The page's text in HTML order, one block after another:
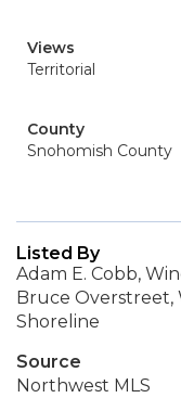
Views
Territorial
County
Snohomish County
Listed By
Adam E. Cobb,
Bruce Overstreet,
Shoreline
Source
Northwest MLS